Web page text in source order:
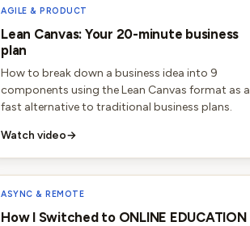
AGILE & PRODUCT
Lean Canvas: Your 20-minute business
plan
How to break down a business idea into 9
components using the Lean Canvas format as a
fast alternative to traditional business plans.
Watch video→
ASYNC & REMOTE
How I Switched to ONLINE EDUCATION